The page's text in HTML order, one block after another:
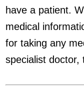
have a patient.
medical
for taking any
specialist doctor,